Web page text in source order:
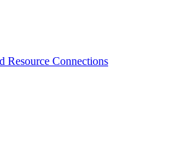
Resource Connections